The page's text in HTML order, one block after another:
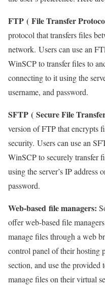
FTP ( File Transfer
protocol that transfers files
network. Users can use an
WinSCP to transfer files to
connecting to it using the
username, and password.
SFTP ( Secure File
version of FTP that encrypts
security. Users can use an
WinSCP to securely transfer
using the server’s IP address
password.
Web-based file managers:
offer web-based file
manage files through a web
control panel of their hosting
section, and use the
manage files on their virtual